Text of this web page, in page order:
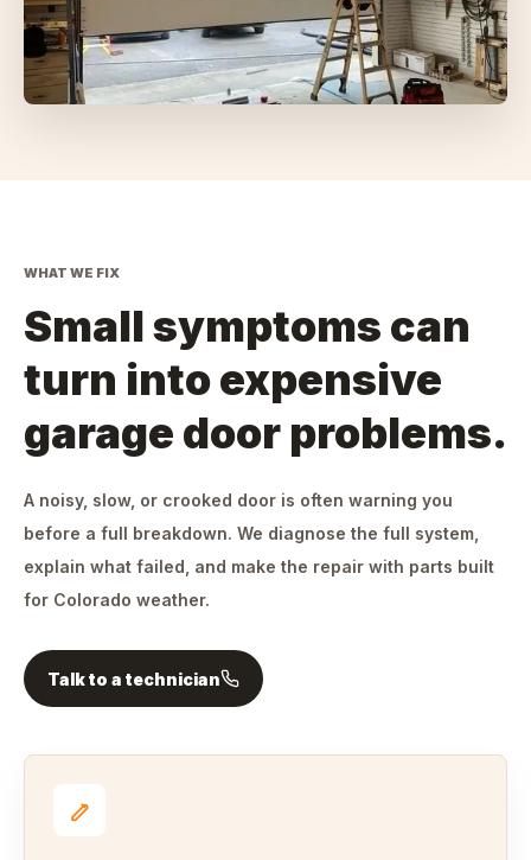
WHAT WE FIX
Small symptoms can
turn into expensive
garage door problems.
A noisy, slow, or crooked door is often warning you
before a full breakdown. We diagnose the full system,
explain what failed, and make the repair with parts built
for Colorado weather.
Talk to a technician